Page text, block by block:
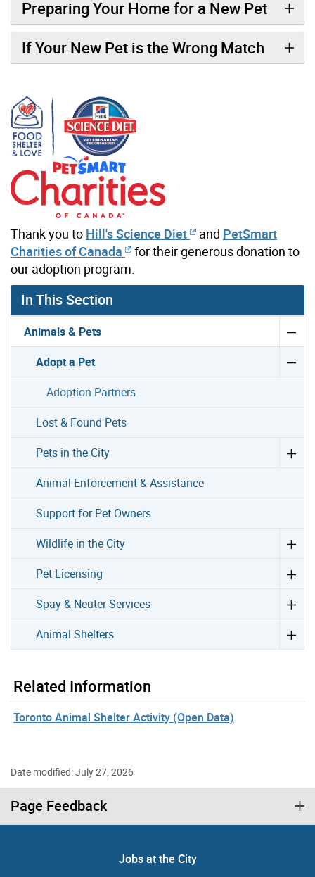
Preparing Your Home for a New Pet
If Your New Pet is the Wrong Match
Thank you to Hill's Science Diet and PetSmart
Charities of Canada
for their generous donation to
our adoption program.
In This Section
Animals & Pets
Adopt a Pet
Adoption Partners
Lost & Found Pets
Pets in the City
Animal Enforcement & Assistance
Support for Pet Owners
Wildlife in the City
Pet Licensing
Spay & Neuter Services
Animal Shelters
Related Information
Toronto Animal Shelter Activity (Open Data)
Date modified: July 27, 2026
Page Feedback
Jobs at the City